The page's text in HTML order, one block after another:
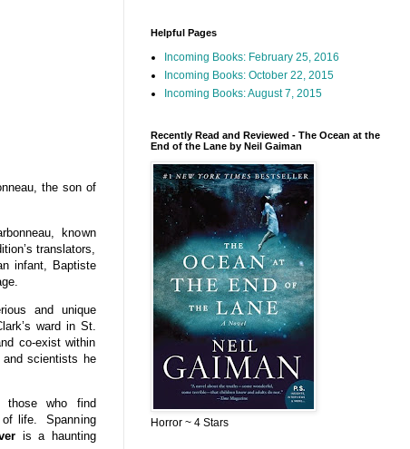
the son of
known
translators,
infant, Baptiste
and unique
ward in St.
co-exist within
and scientists he
those who find
of life. Spanning
is a haunting
Helpful Pages
Incoming Books: February 25, 2016
Incoming Books: October 22, 2015
Incoming Books: August 7, 2015
Recently Read and Reviewed - The Ocean at the
End of the Lane by Neil Gaiman
Horror ~ 4 Stars